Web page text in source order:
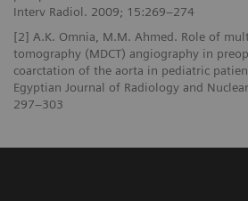
Interv Radiol. 2009; 15:269–274
[2] A.K. Omnia, M.M. Ahmed. Role of
tomography (MDCT) angiography in
coarctation of the aorta in pediatric
Egyptian Journal of Radiology and
297–303